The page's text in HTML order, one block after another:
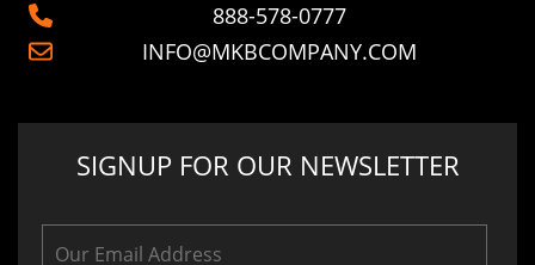
888-578-0777
INFO@MKBCOMPANY.COM
SIGNUP FOR OUR NEWSLETTER